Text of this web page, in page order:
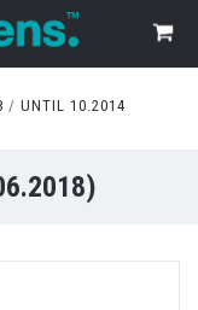
UNTIL 10.2014